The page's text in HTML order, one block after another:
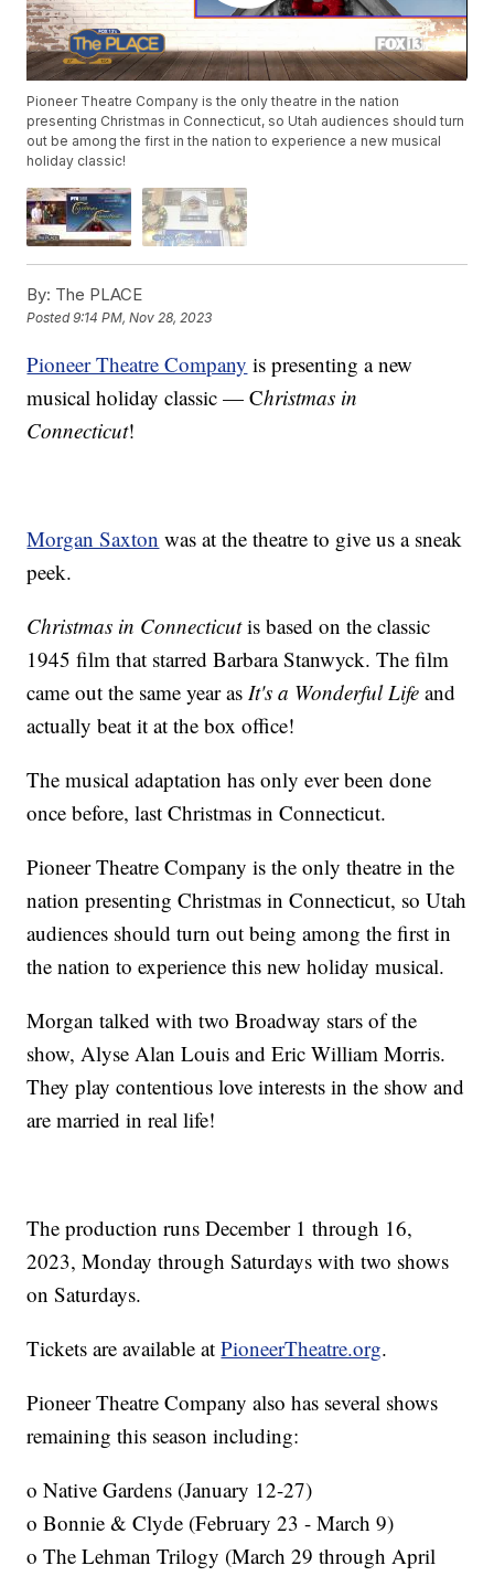
Pioneer Theatre Company is the only theatre in the nation
presenting Christmas in Connecticut, so Utah audiences should turn
out be among the first in the nation to experience a new musical
holiday classic!
By: The PLACE
Posted9:14 PM, Nov 28, 2023
Pioneer Theatre Company is presenting a new
musical holiday classic — Christmas in
Connecticut!
Morgan Saxton was at the theatre to give us a sneak
peek.
Christmas in Connecticutis based on the classic
1945 film that starred Barbara Stanwyck. The film
came out the same year asIt's a Wonderful Life and
actually beat it at the box office!
The musical adaptation has only ever been done
once before, last Christmas in Connecticut.
Pioneer Theatre Company is the only theatre in the
nation presenting Christmas in Connecticut, so Utah
audiences should turn out being among the first in
the nation to experience this new holiday musical.
Morgan talked with two Broadway stars of the
show, Alyse Alan Louis and Eric William Morris.
They play contentious love interests in the show and
are married in real life!
The production runs December 1 through 16,
2023, Monday through Saturdays with two shows
on Saturdays.
Tickets are available atPioneerTheatre.org.
Pioneer Theatre Company also has several shows
remaining this season including:
o Native Gardens (January 12-27)
o Bonnie & Clyde (February 23 - March 9)
o The Lehman Trilogy (March 29 through April